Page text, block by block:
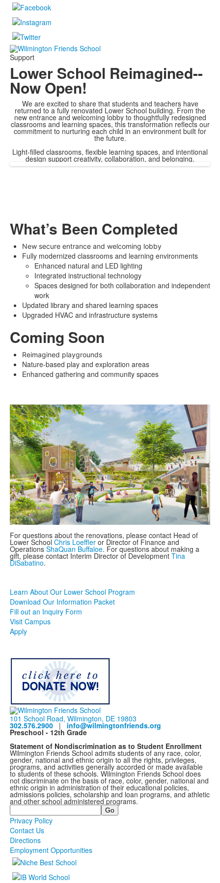
Support
Lower School Reimagined--
Now Open!
We are excited to share that students and teachers have
returned to a fully renovated Lower School building. From the
new entrance and welcoming lobby to thoughtfully redesigned
classrooms and learning spaces, this transformation reflects our
commitment to nurturing each child in an environment built for
the future.
Light-filled classrooms, flexible learning spaces, and intentional
design support creativity, collaboration, and belonging.
What’s Been Completed
New secure entrance and welcoming lobby
Fully modernized classrooms and learning environments
Enhanced natural and LED lighting
Integrated instructional technology
Spaces designed for both collaboration and independent
work
Updated library and shared learning spaces
Upgraded HVAC and infrastructure systems
Coming Soon
Reimagined playgrounds
Nature-based play and exploration areas
Enhanced gathering and community spaces
For questions about the renovations, please contact Head of
Lower School Chris Loeffler or Director of Finance and
Operations ShaQuan Buffaloe. For questions about making a
gift, please contact Interim Director of Development Tina
DiSabatino.
Learn About Our Lower School Program
Download Our Information Packet
Fill out an Inquiry Form
Visit Campus
Apply
101 School Road, Wilmington, DE 19803
302.576.2900 | info@wilmingtonfriends.org
Preschool - 12th Grade
Statement of Nondiscrimination as to Student Enrollment
Wilmington Friends School admits students of any race, color,
gender, national and ethnic origin to all the rights, privileges,
programs, and activities generally accorded or made available
to students of these schools. Wilmington Friends School does
not discriminate on the basis of race, color, gender, national and
ethnic origin in administration of their educational policies,
admissions policies, scholarship and loan programs, and athletic
and other school administered programs.
Search
Privacy Policy
Contact Us
Directions
Employment Opportunities